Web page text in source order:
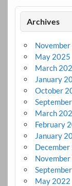
Archives
May 2025
March
January
October
March
February
January
May 2022